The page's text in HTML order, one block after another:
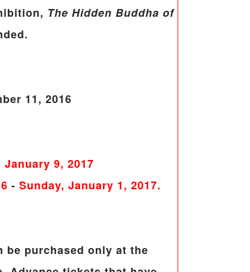
The Hidden Buddha of
11, 2016
January 9, 2017
-Sunday, January 1, 2017.
be purchased only at the